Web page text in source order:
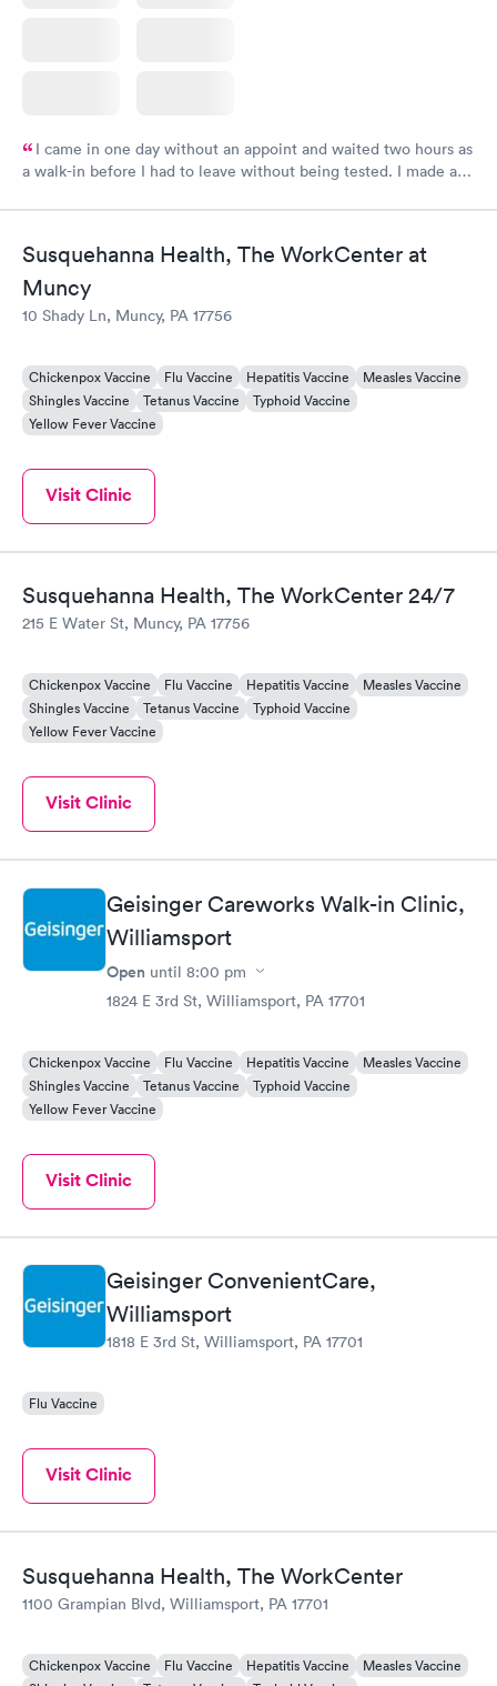
I came in one day without an appoint and waited two hours as
a walk-in before I had to leave without being tested. I made an
time, got tested easily and was on my way in 15-20 minutes.
Staff is friendly and helpful.
Susquehanna Health, The WorkCenter at
Muncy
10 Shady Ln, Muncy, PA 17756
Chickenpox Vaccine Flu Vaccine Hepatitis Vaccine
Measles Vaccine
Shingles Vaccine
Tetanus Vaccine
Typhoid Vaccine
Yellow Fever Vaccine
Visit Clinic
Susquehanna Health, The WorkCenter 24/7
215 E Water St, Muncy, PA 17756
Chickenpox Vaccine Flu Vaccine Hepatitis Vaccine
Measles Vaccine
Shingles Vaccine
Tetanus Vaccine
Typhoid Vaccine
Yellow Fever Vaccine
Visit Clinic
Geisinger Careworks Walk-in Clinic,
Williamsport
Open until 8:00 pm
1824 E 3rd St, Williamsport, PA 17701
Chickenpox Vaccine Flu Vaccine Hepatitis Vaccine
Measles Vaccine
Shingles Vaccine
Tetanus Vaccine
Typhoid Vaccine
Yellow Fever Vaccine
Visit Clinic
Geisinger ConvenientCare,
Williamsport
1818 E 3rd St, Williamsport, PA 17701
Flu Vaccine
Visit Clinic
Susquehanna Health, The WorkCenter
1100 Grampian Blvd, Williamsport, PA 17701
Chickenpox Vaccine Flu Vaccine Hepatitis Vaccine
Measles Vaccine